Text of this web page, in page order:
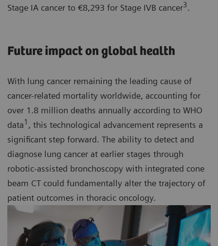
Stage IA cancer to €8,293 for Stage IVB cancer3.
Future impact on global health
With lung cancer remaining the leading cause of
cancer-related mortality worldwide, accounting for
over 1.8 million deaths annually according to WHO
data1 , this technological advancement represents a
significant step forward. The ability to detect and
diagnose lung cancer at earlier stages through
robotic-assisted bronchoscopy with integrated cone
beam CT could fundamentally alter the trajectory of
patient outcomes in thoracic oncology.